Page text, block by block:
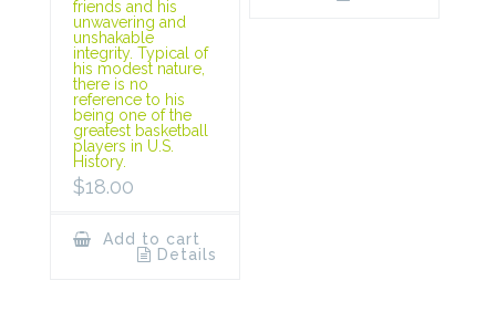
friends and his
unwavering and
unshakable
integrity. Typical of
his modest nature,
there is no
reference to his
being one of the
greatest basketball
players in U.S.
History.
$18.00
Add to cart
Details